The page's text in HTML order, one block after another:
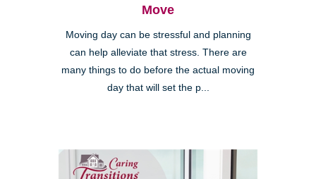
Move
Moving day can be stressful and planning
can help alleviate that stress. There are
many things to do before the actual moving
day that will set the p...